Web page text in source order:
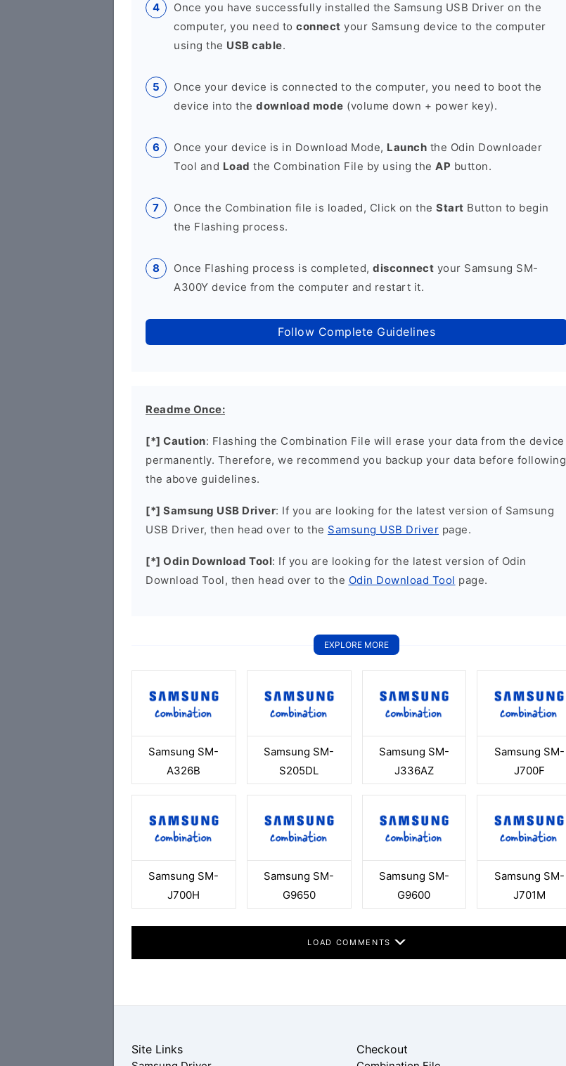
Once you have successfully installed the Samsung USB Driver on the
computer, you need to connect your Samsung device to the computer
using the USB cable.
Once your device is connected to the computer, you need to boot the
device into the download mode (volume down + power key).
Once your device is in Download Mode, Launch the Odin Downloader
Tool and Load the Combination File by using the AP button.
Once the Combination file is loaded, Click on the Start Button to begin
the Flashing process.
Once Flashing process is completed, disconnect your Samsung SM-
A300Y device from the computer and restart it.
Follow Complete Guidelines
Readme Once:
[*] Caution: Flashing the Combination File will erase your data from the device
permanently. Therefore, we recommend you backup your data before following
the above guidelines.
[*] Samsung USB Driver: If you are looking for the latest version of Samsung
USB Driver, then head over to the Samsung USB Driver page.
[*] Odin Download Tool: If you are looking for the latest version of Odin
Download Tool, then head over to the Odin Download Tool page.
EXPLORE MORE
Samsung SM-
A326B
Samsung SM-
S205DL
Samsung SM-
J336AZ
Samsung SM-
J700F
Samsung SM-
J700H
Samsung SM-
G9650
Samsung SM-
G9600
Samsung SM-
J701M
LOAD COMMENTS
Site Links Checkout